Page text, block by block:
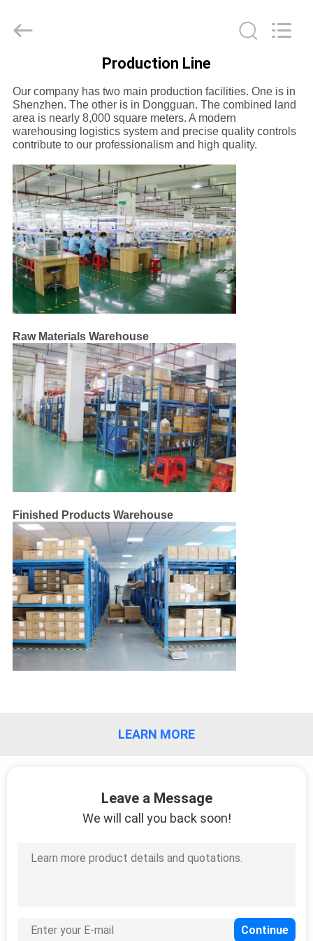
PRODUCTS
ABOUT
US
FACTORY
TOUR
QUALITY
CONTACT
US
NEWS
CASES
SITEMAP
PRIVACY
POLICY
Electronic
Co.,Ltd.
Production Line
Our company has two main production facilities. One is in
Shenzhen. The other is in Dongguan. The combined land
area is nearly 8,000 square meters. A modern
warehousing logistics system and precise quality controls
contribute to our professionalism and high quality.
Raw Materials Warehouse
Finished Products Warehouse
LEARN MORE
Leave a Message
We will call you back soon!